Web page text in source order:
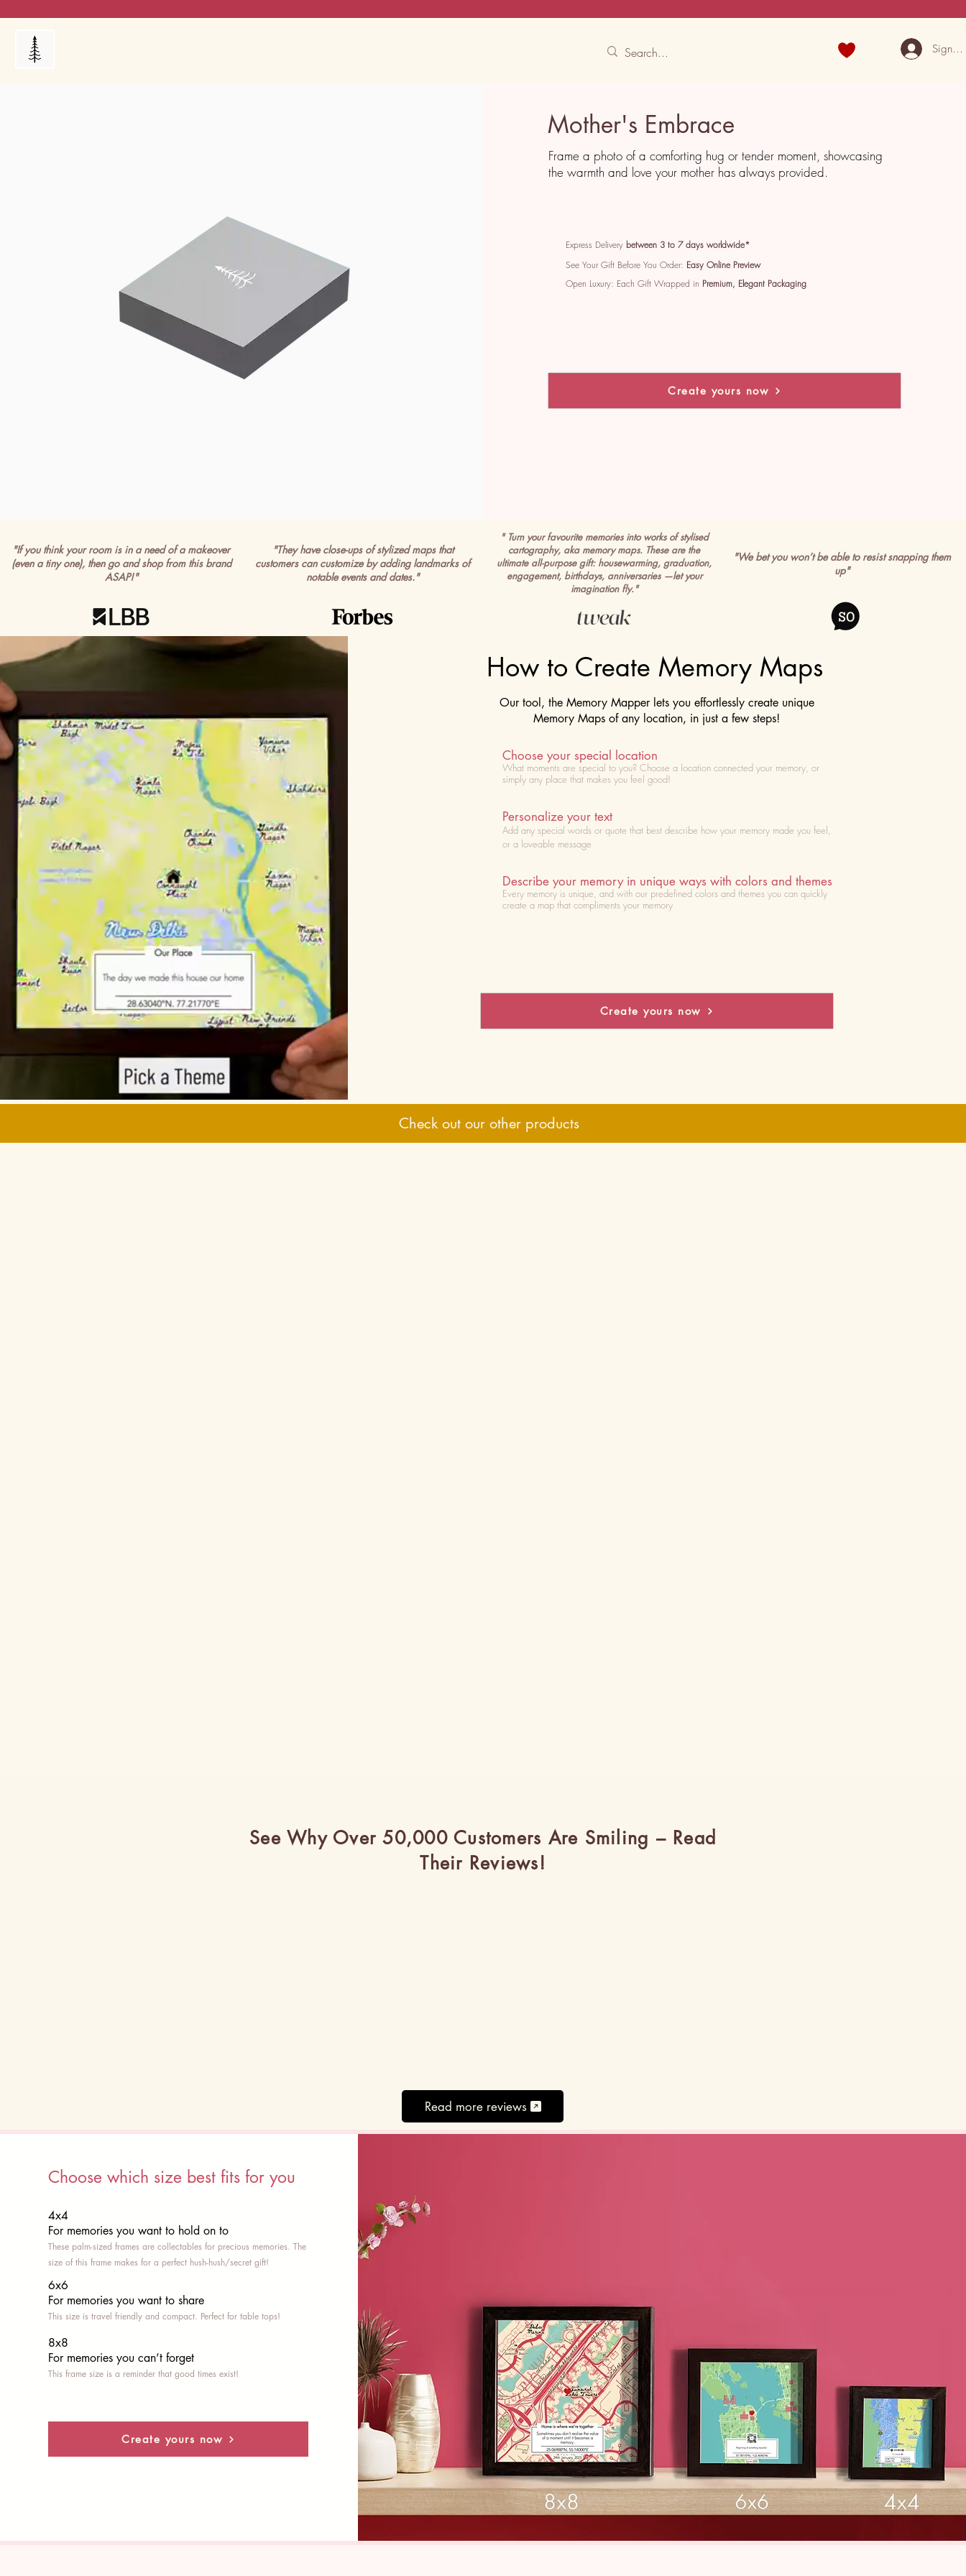
Sign
Mother's Embrace
Frame a photo of a comforting hug or tender moment, showcasing
the warmth and love your mother has always provided.
Express Delivery between 3 to 7 days worldwide*
See Your Gift Before You Order: Easy Online Preview
Open Luxury: Each Gift Wrapped in Premium, Elegant Packaging
Create yours now
"If you think your room is in a need of a makeover
(even a tiny one), then go and shop from this brand
ASAP!"
"They have close-ups of stylized maps that
customers can customize by adding landmarks of
notable events and dates."
" Turn your favourite memories into works of stylised
cartography, aka memory maps. These are the
ultimate all-purpose gift: housewarming, graduation,
engagement, birthdays, anniversaries —let your
imagination fly."
"We bet you won’t be able to resist snapping them
up"
How to Create Memory Maps
Our tool, the Memory Mapper lets you effortlessly create unique
Memory Maps of any location, in just a few steps!
Choose your special location
What moments are special to you? Choose a location connected your memory, or
simply any place that makes you feel good!
Personalize your text
Add any special words or quote that best describe how your memory made you feel,
or a loveable message
Describe your memory in unique ways with colors and themes
Every memory is unique, and with our predefined colors and themes you can quickly
create a map that compliments your memory
Create yours now
Check out our other products
See Why Over 50,000 Customers Are Smiling – Read
Their Reviews!
Read more reviews
Choose which size best fits for you
4x4
For memories you want to hold on to
These palm-sized frames are collectables for precious memories. The
size of this frame makes for a perfect hush-hush/secret gift!
6x6
For memories you want to share
This size is travel friendly and compact. Perfect for table tops!
8x8
For memories you can’t forget
This frame size is a reminder that good times exist!
Create yours now